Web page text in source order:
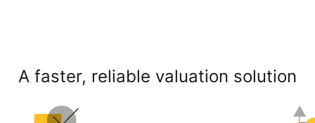
A faster, reliable valuation solution